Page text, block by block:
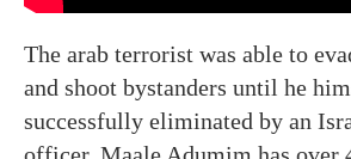
The arab terrorist was able to
and shoot bystanders until he
successfully eliminated by an
officer. Maale Adumim has over